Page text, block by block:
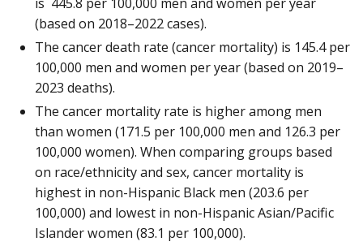
(based on 2018–2022 cases).
The cancer death rate (cancer mortality) is 145.4 per
100,000 men and women per year (based on 2019–
2023 deaths).
The cancer mortality rate is higher among men
than women (171.5 per 100,000 men and 126.3 per
100,000 women). When comparing groups based
on race/ethnicity and sex, cancer mortality is
highest in non-Hispanic Black men (203.6 per
100,000) and lowest in non-Hispanic Asian/Pacific
Islander women (83.1 per 100,000).